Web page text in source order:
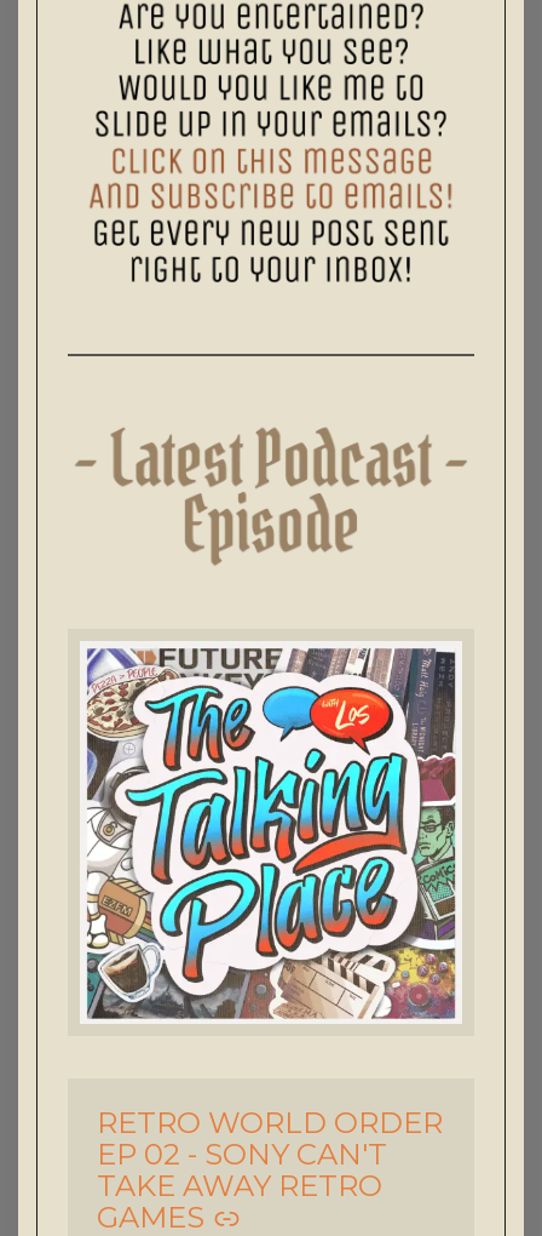
RETRO WORLD ORDER
EP 02 - SONY CAN'T
TAKE AWAY RETRO
GAMES
-